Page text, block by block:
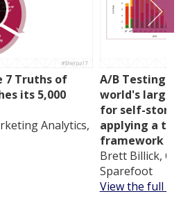
7 Truths of
its 5,000
Analytics,
A/B Testing
world's
for self-
applying a
framework
Brett Billick,
Sparefoot
View the full